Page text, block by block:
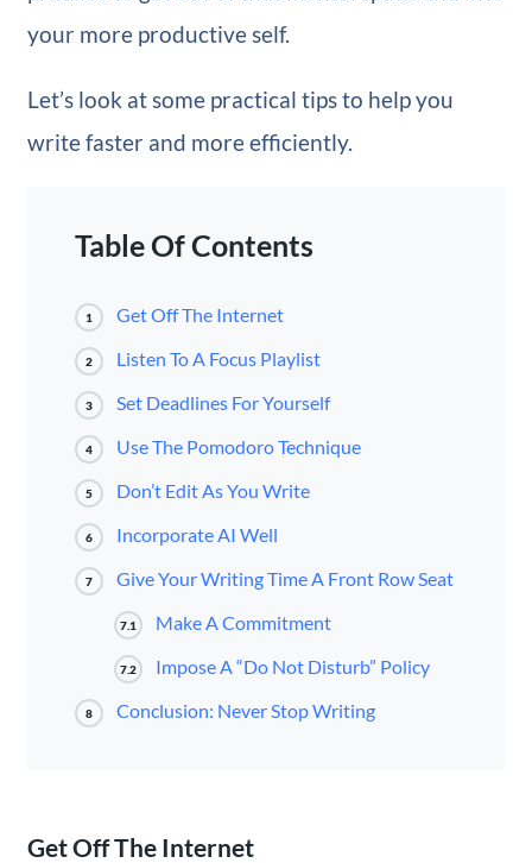
your more productive self.
Let’s look at some practical tips to help you
write faster and more efficiently.
Table Of Contents
1 Get Off The Internet
2 Listen To A Focus Playlist
3 Set Deadlines For Yourself
4 Use The Pomodoro Technique
5 Don’t Edit As You Write
6 Incorporate AI Well
7 Give Your Writing Time A Front Row Seat
7.1 Make A Commitment
7.2 Impose A “Do Not Disturb” Policy
8 Conclusion: Never Stop Writing
Get Off The Internet